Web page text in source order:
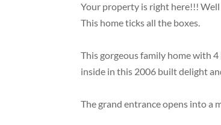
Your property is right here!!!
This home ticks all the boxes.
This gorgeous family home with
inside in this 2006 built delight
The grand entrance opens into a